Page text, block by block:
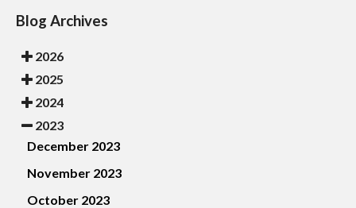
Blog Archives
2026
2025
2024
2023
December 2023
November 2023
October 2023